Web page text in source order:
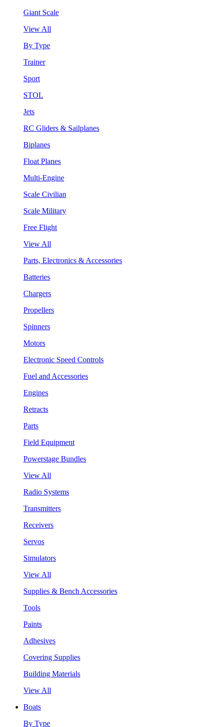
Giant Scale
View All
By Type
Trainer
Sport
STOL
Jets
RC Gliders & Sailplanes
Biplanes
Float Planes
Multi-Engine
Scale Civilian
Scale Military
Free Flight
View All
Parts, Electronics & Accessories
Batteries
Chargers
Propellers
Spinners
Motors
Electronic Speed Controls
Fuel and Accessories
Engines
Retracts
Parts
Field Equipment
Powerstage Bundles
View All
Radio Systems
Transmitters
Receivers
Servos
Simulators
View All
Supplies & Bench Accessories
Tools
Paints
Adhesives
Covering Supplies
Building Materials
View All
Boats
By Type